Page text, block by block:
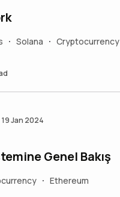
• Solana • Cryptocurrency
19 Jan 2024
Genel Bakış
• Ethereum